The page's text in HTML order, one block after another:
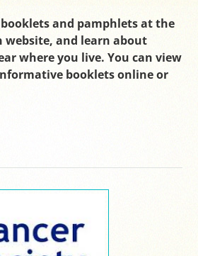
and pamphlets at the
website, and learn about
where you live. You can view
booklets online or